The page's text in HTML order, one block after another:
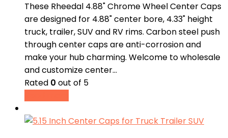
These Rheedal 4.88" Chrome Wheel Center Caps
are designed for 4.88" center bore, 4.33" height
truck, trailer, SUV and RV rims. Carbon steel push
through center caps are anti-corrosion and
make your hub charming. Welcome to wholesale
and customize center…
Rated 0 out of 5